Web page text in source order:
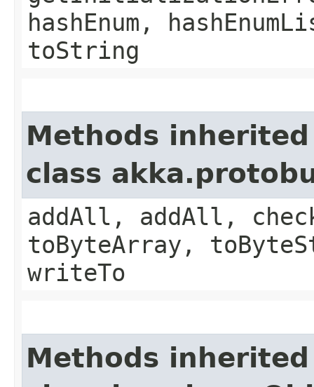
hashEnum,
toString
Methods
class
addAll, addAll,
toByteArray,
writeTo
Methods